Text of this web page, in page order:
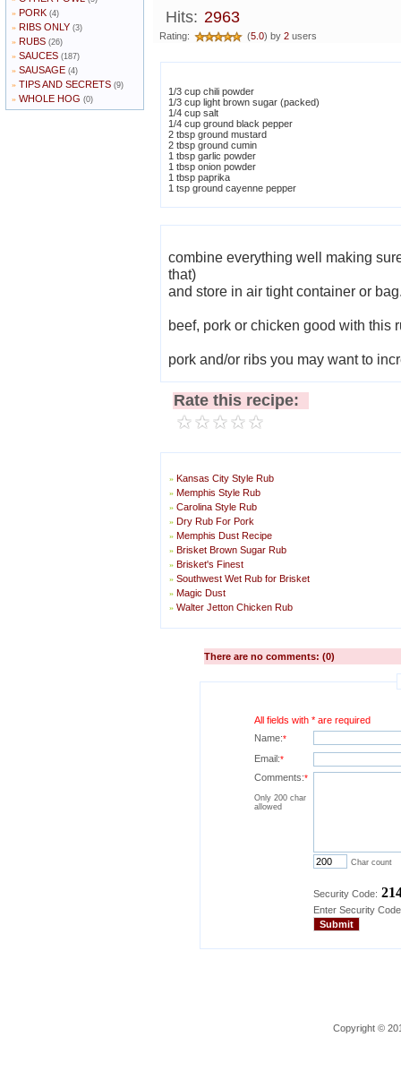
» PORK (4)
» RIBS ONLY (3)
» RUBS (26)
» SAUCES (187)
» SAUSAGE (4)
» TIPS AND SECRETS (9)
» WHOLE HOG (0)
Hits: 2963
Rating: (5.0) by 2 users
1/3 cup chili powder
1/3 cup light brown sugar (packed)
1/4 cup salt
1/4 cup ground black pepper
2 tbsp ground mustard
2 tbsp ground cumin
1 tbsp garlic powder
1 tbsp onion powder
1 tbsp paprika
1 tsp ground cayenne pepper
combine everything well making
that)
and store in air tight container or
beef, pork or chicken good with this
pork and/or ribs you may want to
Rate this recipe:
» Kansas City Style Rub
» Memphis Style Rub
» Carolina Style Rub
» Dry Rub For Pork
» Memphis Dust Recipe
» Brisket Brown Sugar Rub
» Brisket's Finest
» Southwest Wet Rub for Brisket
» Magic Dust
» Walter Jetton Chicken Rub
There are no comments: (0)
All fields with * are required
Name:*
Email:*
Comments:*
Only 200 char
allowed
Char count
Security Code:
Enter Security
Copyright ©